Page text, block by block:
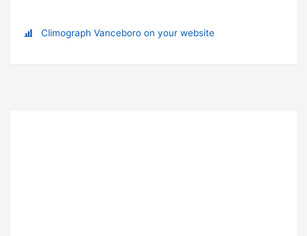
Climograph Vanceboro on your website